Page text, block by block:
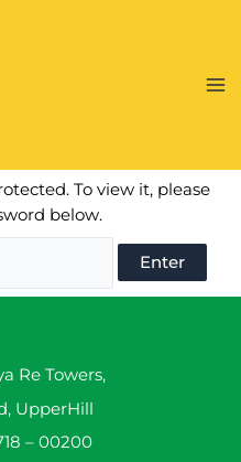
To view it, please
below.
Re Towers,
UpperHill
– 00200